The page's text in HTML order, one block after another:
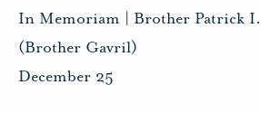
In Memoriam | Brother Patrick
(Brother Gavril)
December 25